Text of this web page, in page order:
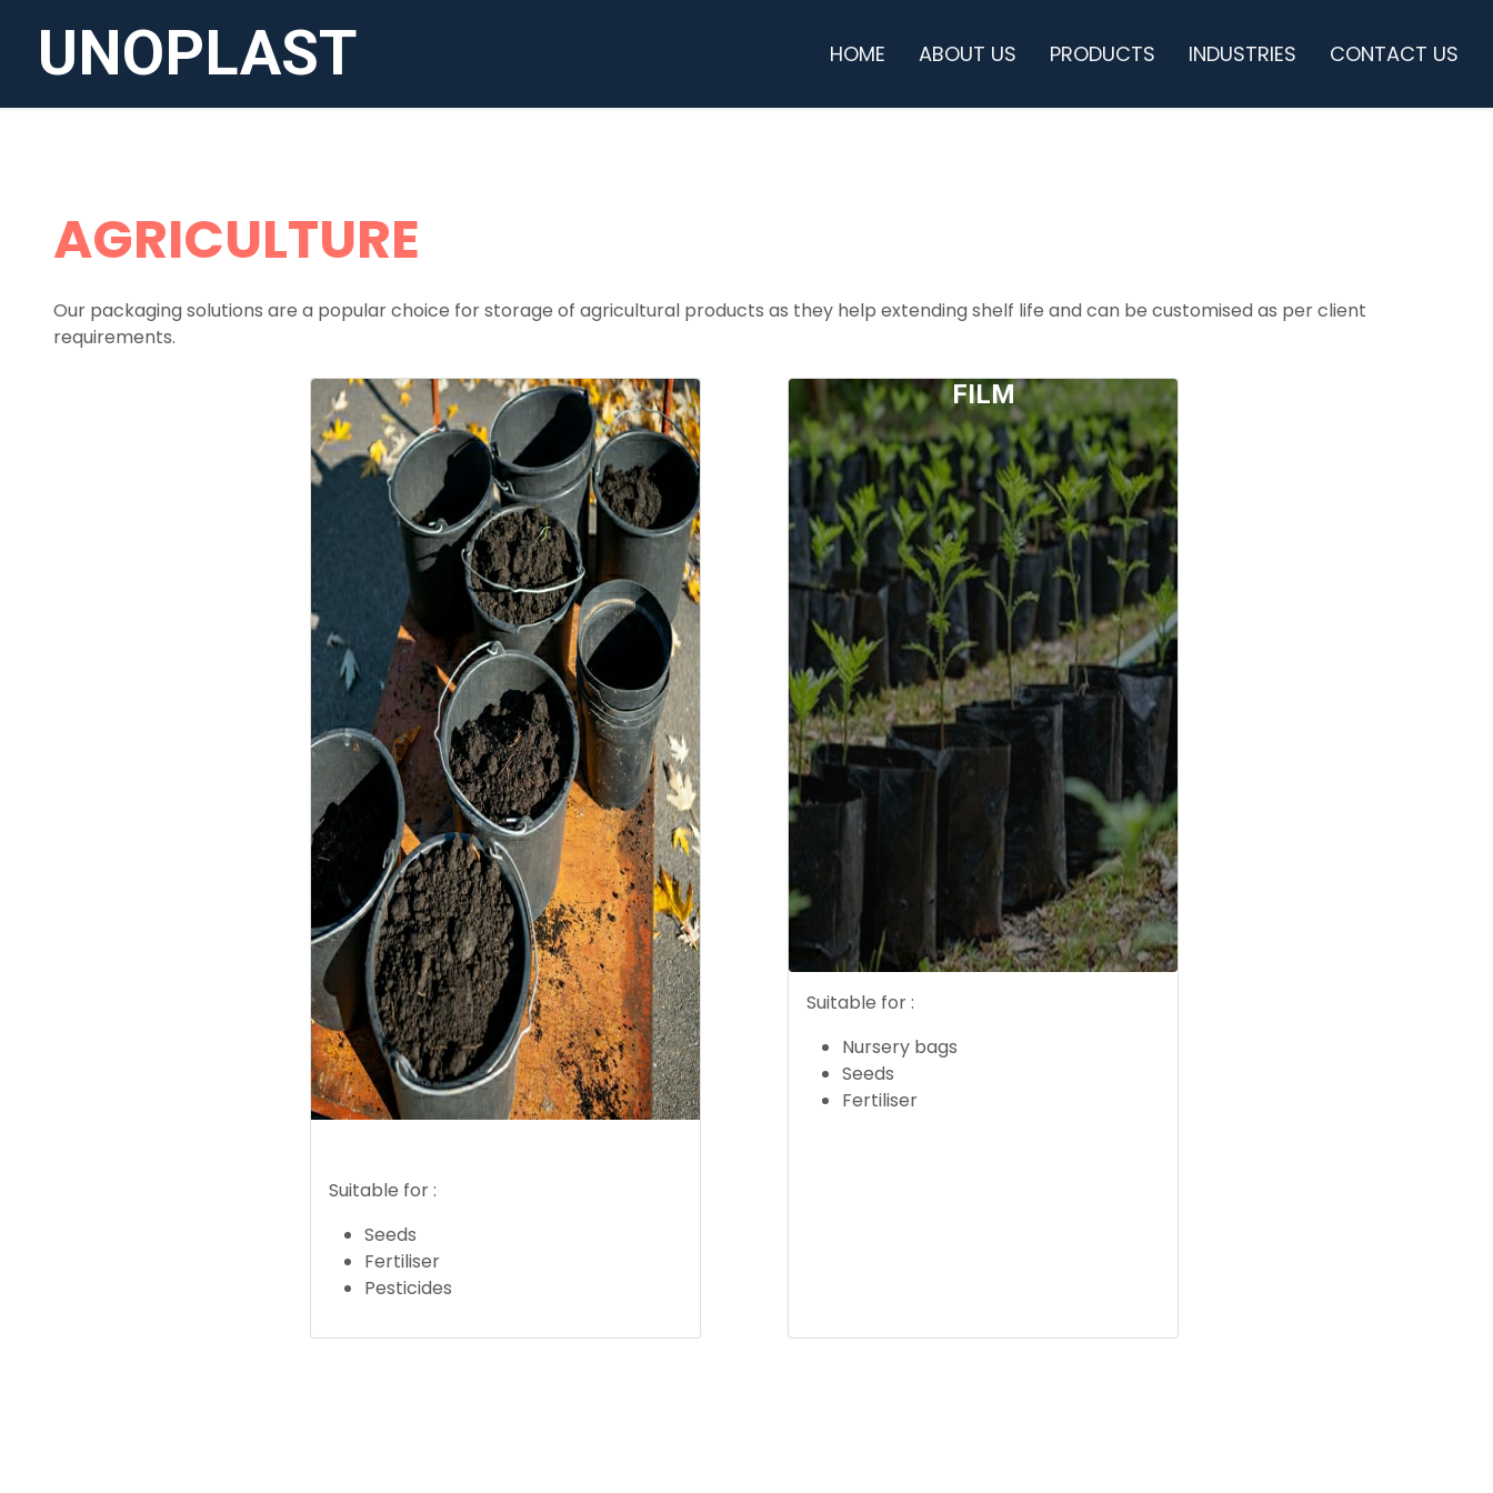
UNOPLAST HOME ABOUT US PRODUCTS INDUSTRIES CONTACT US
AGRICULTURE
Our packaging solutions are a popular choice for storage of agricultural products as they help extending shelf life and can be customised as per client
requirements.
Suitable for :
Seeds
Fertiliser
Pesticides
FILM
Suitable for :
Nursery bags
Seeds
Fertiliser